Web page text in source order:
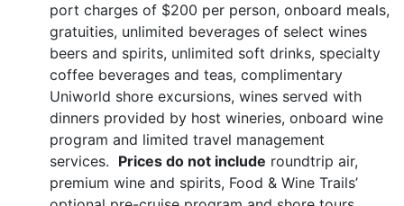
port charges of $200 per person, onboard meals,
gratuities, unlimited beverages of select wines
beers and spirits, unlimited soft drinks, specialty
coffee beverages and teas, complimentary
Uniworld shore excursions, wines served with
dinners provided by host wineries, onboard wine
program and limited travel management
services. Prices do not include roundtrip air,
premium wine and spirits, Food & Wine Trails’